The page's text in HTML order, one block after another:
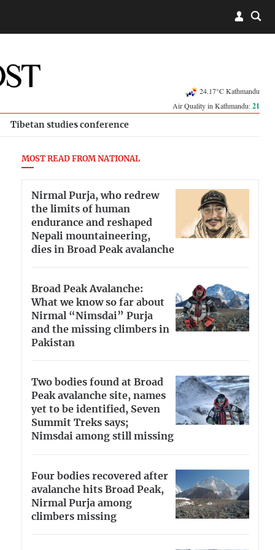
24.17°C Kathmandu
Air Quality in Kathmandu:21
Tibetan studies conference
MOST READ FROM NATIONAL
Nirmal Purja, who redrew
the limits of human
endurance and reshaped
Nepali mountaineering,
dies in Broad Peak avalanche
Broad Peak Avalanche:
What we know so far about
Nirmal “Nimsdai” Purja
and the missing climbers in
Pakistan
Two bodies found at Broad
Peak avalanche site, names
yet to be identified, Seven
Summit Treks says;
Nimsdai among still missing
Four bodies recovered after
avalanche hits Broad Peak,
Nirmal Purja among
climbers missing